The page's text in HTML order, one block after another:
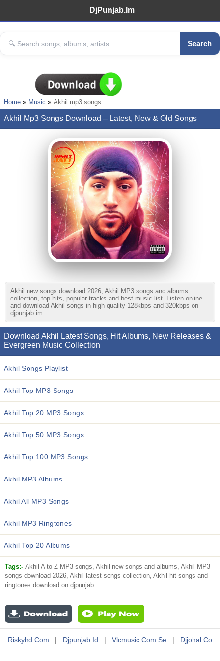
DjPunjab.Im
Search
Home Music Akhil mp3 songs
Akhil Mp3 Songs Download – Latest, New & Old Songs
Akhil new songs download 2026, Akhil MP3 songs and albums
collection, top hits, popular tracks and best music list. Listen online
and download Akhil songs in high quality 128kbps and 320kbps on
djpunjab.im
Download Akhil Latest Songs, Hit Albums, New Releases &
Evergreen Music Collection
Akhil Songs Playlist
Akhil Top MP3 Songs
Akhil Top 20 MP3 Songs
Akhil Top 50 MP3 Songs
Akhil Top 100 MP3 Songs
Akhil MP3 Albums
Akhil All MP3 Songs
Akhil MP3 Ringtones
Akhil Top 20 Albums
Tags:- Akhil A to Z MP3 songs, Akhil new songs and albums, Akhil MP3
songs download 2026, Akhil latest songs collection, Akhil hit songs and
ringtones download on djpunjab.
Riskyhd.com | Djpunjab.id | Vlcmusic.com.se | Djjohal.co